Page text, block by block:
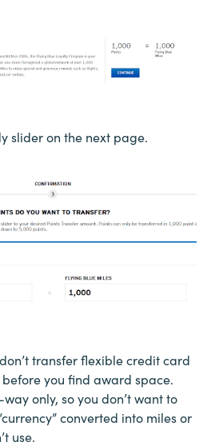
slider on the next page.
transfer flexible credit card
you find award space.
only, so you don’t want to
converted into miles or
use.